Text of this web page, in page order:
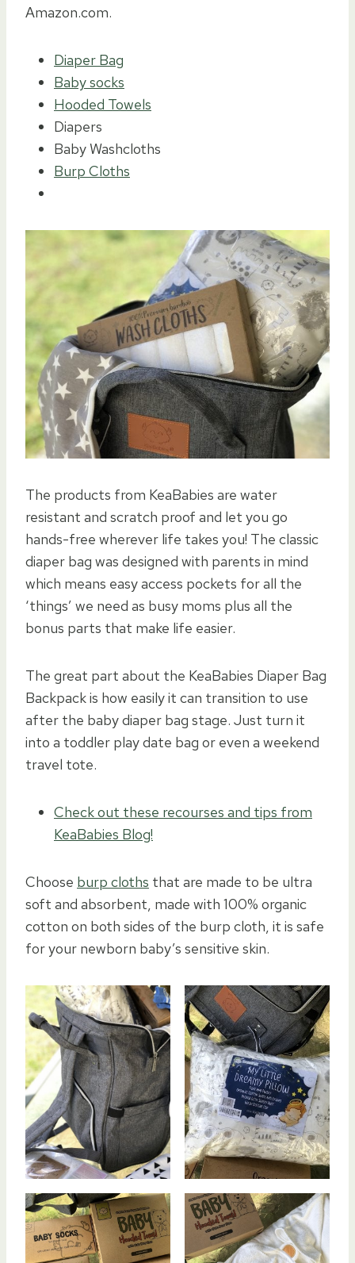
Amazon.com.
Diaper Bag
Baby socks
Hooded Towels
Diapers
Baby Washcloths
Burp Cloths
The products from KeaBabies are water
resistant and scratch proof and let you go
hands-free wherever life takes you! The classic
diaper bag was designed with parents in mind
which means easy access pockets for all the
‘things’ we need as busy moms plus all the
bonus parts that make life easier.
The great part about the KeaBabies Diaper Bag
Backpack is how easily it can transition to use
after the baby diaper bag stage. Just turn it
into a toddler play date bag or even a weekend
travel tote.
Check out these recourses and tips from
KeaBabies Blog!
Choose burp cloths that are made to be ultra
soft and absorbent, made with 100% organic
cotton on both sides of the burp cloth, it is safe
for your newborn baby’s sensitive skin.